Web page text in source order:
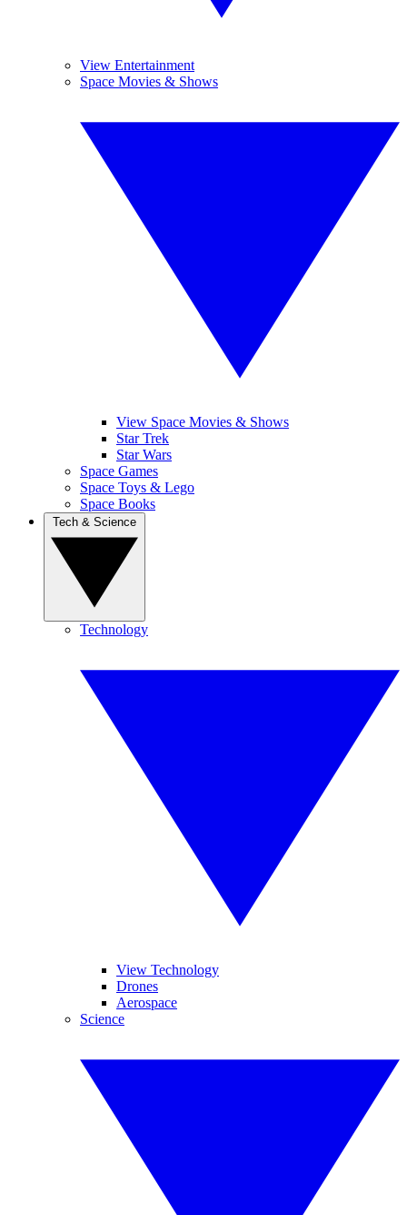
View Entertainment
Space Movies & Shows
View Space Movies & Shows
Star Trek
Star Wars
Space Games
Space Toys & Lego
Space Books
Technology
View Technology
Drones
Aerospace
Science